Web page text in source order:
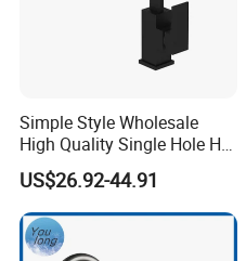
Simple Style Wholesale
High Quality Single Hole Hot
Cold Kitchen Sink Faucet
US$26.92-44.91